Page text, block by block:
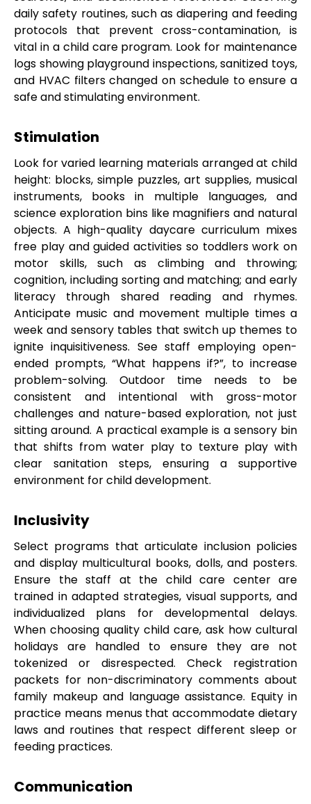
daily safety routines, such as diapering and feeding
protocols that prevent cross-contamination, is
vital in a child care program. Look for maintenance
logs showing playground inspections, sanitized toys,
and HVAC filters changed on schedule to ensure a
safe and stimulating environment.
Stimulation
Look for varied learning materials arranged at child
height: blocks, simple puzzles, art supplies, musical
instruments, books in multiple languages, and
science exploration bins like magnifiers and natural
objects. A high-quality daycare curriculum mixes
free play and guided activities so toddlers work on
motor skills, such as climbing and throwing;
cognition, including sorting and matching; and early
literacy through shared reading and rhymes.
Anticipate music and movement multiple times a
week and sensory tables that switch up themes to
ignite inquisitiveness. See staff employing open-
ended prompts, “What happens if?”, to increase
problem-solving. Outdoor time needs to be
consistent and intentional with gross-motor
challenges and nature-based exploration, not just
sitting around. A practical example is a sensory bin
that shifts from water play to texture play with
clear sanitation steps, ensuring a supportive
environment for child development.
Inclusivity
Select programs that articulate inclusion policies
and display multicultural books, dolls, and posters.
Ensure the staff at the child care center are
trained in adapted strategies, visual supports, and
individualized plans for developmental delays.
When choosing quality child care, ask how cultural
holidays are handled to ensure they are not
tokenized or disrespected. Check registration
packets for non-discriminatory comments about
family makeup and language assistance. Equity in
practice means menus that accommodate dietary
laws and routines that respect different sleep or
feeding practices.
Communication